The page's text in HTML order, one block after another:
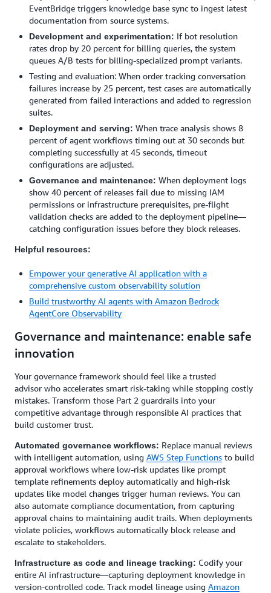
EventBridge triggers knowledge base sync to ingest latest
documentation from source systems.
Development and experimentation: If bot resolution
rates drop by 20 percent for billing queries, the system
queues A/B tests for billing-specialized prompt variants.
Testing and evaluation: When order tracking conversation
failures increase by 25 percent, test cases are automatically
generated from failed interactions and added to regression
suites.
Deployment and serving: When trace analysis shows 8
percent of agent workflows timing out at 30 seconds but
completing successfully at 45 seconds, timeout
configurations are adjusted.
Governance and maintenance: When deployment logs
show 40 percent of releases fail due to missing IAM
permissions or infrastructure prerequisites, pre-flight
validation checks are added to the deployment pipeline—
catching configuration issues before they block releases.
Helpful resources:
Empower your generative AI application with a
comprehensive custom observability solution
Build trustworthy AI agents with Amazon Bedrock
AgentCore Observability
Governance and maintenance: enable safe
innovation
Your governance framework should feel like a trusted
advisor who accelerates smart risk-taking while stopping costly
mistakes. Transform those Part 2 guardrails into your
competitive advantage through responsible AI practices that
build customer trust.
Automated governance workflows: Replace manual reviews
with intelligent automation, using AWS Step Functions to build
approval workflows where low-risk updates like prompt
template refinements deploy automatically and high-risk
updates like model changes trigger human reviews. You can
also automate compliance documentation, from capturing
approval chains to maintaining audit trails. When deployments
violate policies, workflows automatically block release and
escalate to stakeholders.
Infrastructure as code and lineage tracking: Codify your
entire AI infrastructure—capturing deployment knowledge in
version-controlled code. Track model lineage using Amazon